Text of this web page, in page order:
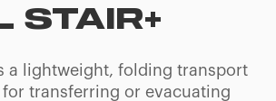
STAIR+
a lightweight, folding transport
transferring or evacuating